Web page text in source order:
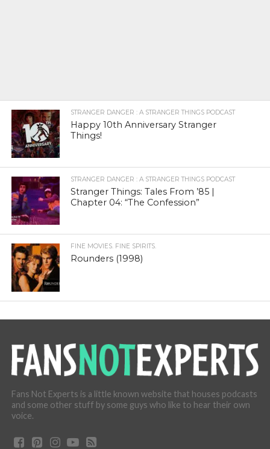
STRANGER DANGER : A STRANGER THINGS PODCAST
Happy 10th Anniversary Stranger
Things!
STRANGER DANGER : A STRANGER THINGS PODCAST
Stranger Things: Tales From ’85 |
Chapter 04: “The Confession”
FINE MOVIES. FINE SPIRITS.
Rounders (1998)
Fans Not Experts is a little known website that houses podcasts
and some other stuff by some guys who like to hear their own
voice.